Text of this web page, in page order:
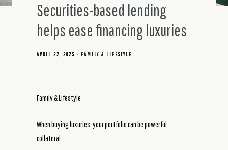
Securities-based lending
helps ease financing luxuries
APRIL 22, 2025 FAMILY & LIFESTYLE
Family & Lifestyle
When buying luxuries, your portfolio can be powerful
collateral.